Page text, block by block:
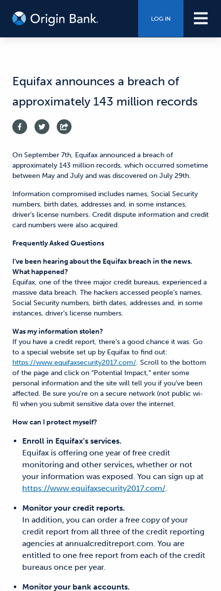
LOG IN
Equifax announces a breach of
approximately 143 million records
On September 7th, Equifax announced a breach of
approximately 143 million records, which occurred sometime
between May and July and was discovered on July 29th.
Information compromised includes names, Social Security
numbers, birth dates, addresses and, in some instances,
driver’s license numbers. Credit dispute information and credit
card numbers were also acquired.
Frequently Asked Questions
I’ve been hearing about the Equifax breach in the news.
What happened?
Equifax, one of the three major credit bureaus, experienced a
massive data breach. The hackers accessed people’s names,
Social Security numbers, birth dates, addresses and, in some
instances, driver’s license numbers.
Was my information stolen?
If you have a credit report, there’s a good chance it was. Go
to a special website set up by Equifax to find out:
https://www.equifaxsecurity2017.com/. Scroll to the bottom
of the page and click on “Potential Impact,” enter some
personal information and the site will tell you if you’ve been
affected. Be sure you’re on a secure network (not public wi-
fi) when you submit sensitive data over the internet.
How can I protect myself?
Enroll in Equifax’s services.
Equifax is offering one year of free credit
monitoring and other services, whether or not
your information was exposed. You can sign up at
https://www.equifaxsecurity2017.com/.
Monitor your credit reports.
In addition, you can order a free copy of your
credit report from all three of the credit reporting
agencies at annualcreditreport.com. You are
entitled to one free report from each of the credit
bureaus once per year.
Monitor your bank accounts.